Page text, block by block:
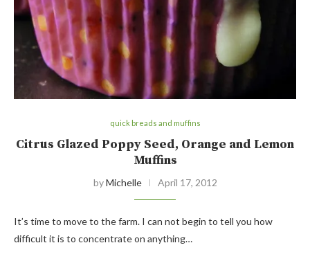
quick breads and muffins
Citrus Glazed Poppy Seed, Orange and Lemon
Muffins
byMichelle April 17, 2012
It’s time to move to the farm. I can not begin to tell you how
difficult it is to concentrate on anything…